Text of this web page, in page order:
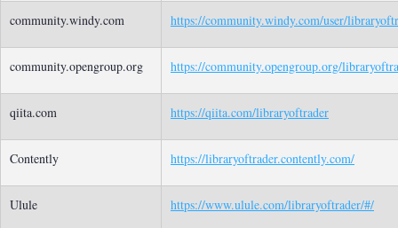
community.windy.com https://community.windy.com/user/
community.opengroup.org https://community.opengroup.org/
qiita.com https://qiita.com/libraryoftrader
Contently https://libraryoftrader.contently.com/
Ulule https://www.ulule.com/libraryoftrader/#/